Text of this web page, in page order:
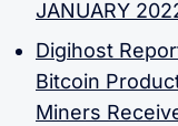
JANUARY
Digihost
Bitcoin
Miners